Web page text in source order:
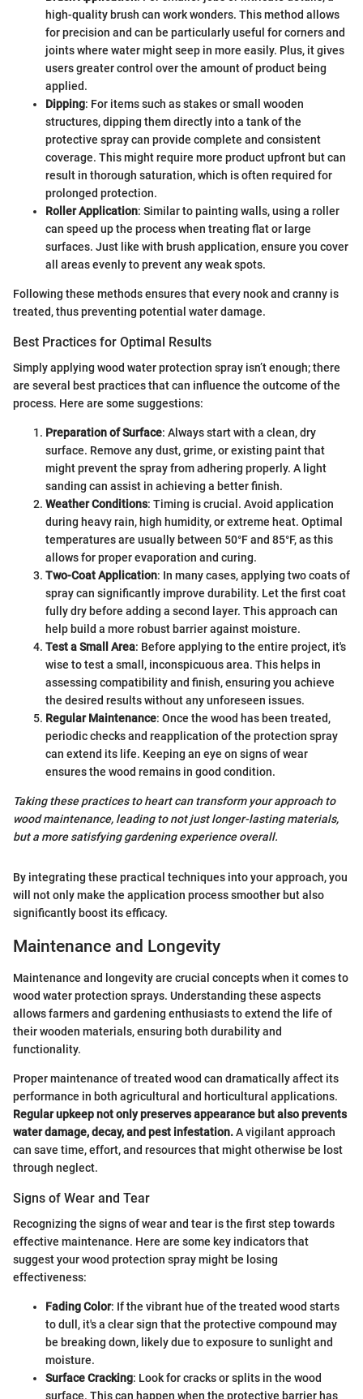
high-quality brush can work wonders. This method allows
for precision and can be particularly useful for corners and
joints where water might seep in more easily. Plus, it gives
users greater control over the amount of product being
applied.
Dipping: For items such as stakes or small wooden
structures, dipping them directly into a tank of the
protective spray can provide complete and consistent
coverage. This might require more product upfront but can
result in thorough saturation, which is often required for
prolonged protection.
Roller Application: Similar to painting walls, using a roller
can speed up the process when treating flat or large
surfaces. Just like with brush application, ensure you cover
all areas evenly to prevent any weak spots.
Following these methods ensures that every nook and cranny is
treated, thus preventing potential water damage.
Best Practices for Optimal Results
Simply applying wood water protection spray isn’t enough; there
are several best practices that can influence the outcome of the
process. Here are some suggestions:
Preparation of Surface: Always start with a clean, dry
surface. Remove any dust, grime, or existing paint that
might prevent the spray from adhering properly. A light
sanding can assist in achieving a better finish.
Weather Conditions: Timing is crucial. Avoid application
during heavy rain, high humidity, or extreme heat. Optimal
temperatures are usually between 50°F and 85°F, as this
allows for proper evaporation and curing.
Two-Coat Application: In many cases, applying two coats of
spray can significantly improve durability. Let the first coat
fully dry before adding a second layer. This approach can
help build a more robust barrier against moisture.
Test a Small Area: Before applying to the entire project, it's
wise to test a small, inconspicuous area. This helps in
assessing compatibility and finish, ensuring you achieve
the desired results without any unforeseen issues.
Regular Maintenance: Once the wood has been treated,
periodic checks and reapplication of the protection spray
can extend its life. Keeping an eye on signs of wear
ensures the wood remains in good condition.
Taking these practices to heart can transform your approach to
wood maintenance, leading to not just longer-lasting materials,
but a more satisfying gardening experience overall.
By integrating these practical techniques into your approach, you
will not only make the application process smoother but also
significantly boost its efficacy.
Maintenance and Longevity
Maintenance and longevity are crucial concepts when it comes to
wood water protection sprays. Understanding these aspects
allows farmers and gardening enthusiasts to extend the life of
their wooden materials, ensuring both durability and
functionality.
Proper maintenance of treated wood can dramatically affect its
performance in both agricultural and horticultural applications.
Regular upkeep not only preserves appearance but also prevents
water damage, decay, and pest infestation.A vigilant approach
can save time, effort, and resources that might otherwise be lost
through neglect.
Signs of Wear and Tear
Recognizing the signs of wear and tear is the first step towards
effective maintenance. Here are some key indicators that
suggest your wood protection spray might be losing
effectiveness:
Fading Color: If the vibrant hue of the treated wood starts
to dull, it's a clear sign that the protective compound may
be breaking down, likely due to exposure to sunlight and
moisture.
Surface Cracking: Look for cracks or splits in the wood
surface. This can happen when the protective barrier has